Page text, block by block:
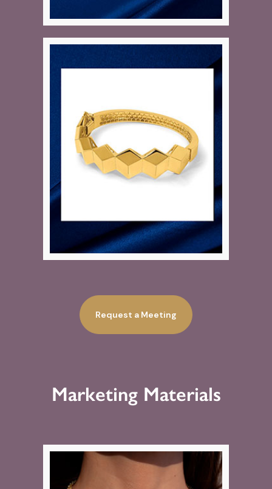
Request a Meeting
Marketing Materials